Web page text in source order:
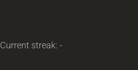
Current streak: -